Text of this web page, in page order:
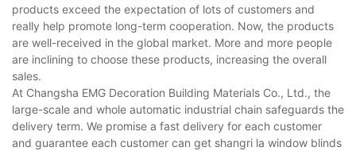
products exceed the expectation of lots of customers and
really help promote long-term cooperation. Now, the products
are well-received in the global market. More and more people
are inclining to choose these products, increasing the overall
sales.
At Changsha EMG Decoration Building Materials Co., Ltd., the
large-scale and whole automatic industrial chain safeguards the
delivery term. We promise a fast delivery for each customer
and guarantee each customer can get shangri la window blinds